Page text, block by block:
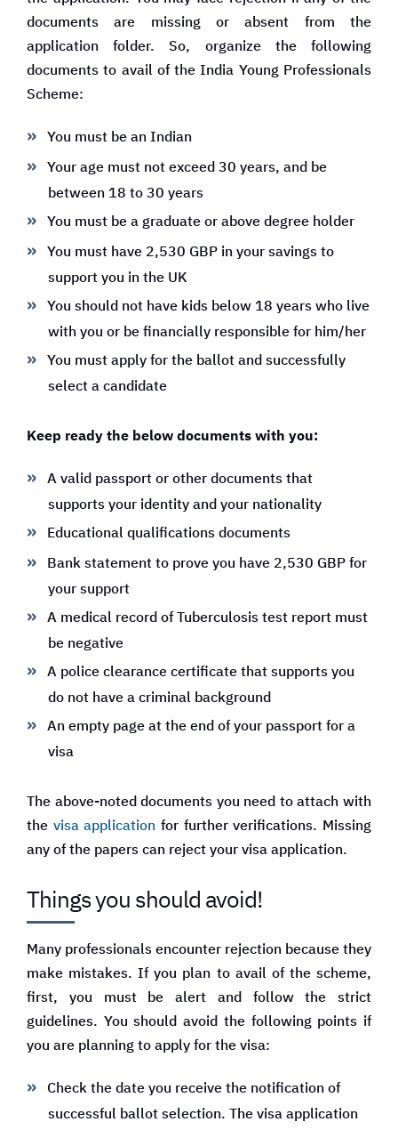
documents are missing or absent from the
application folder. So, organize the following
documents to avail of the India Young Professionals
Scheme:
You must be an Indian
Your age must not exceed 30 years, and be
between 18 to 30 years
You must be a graduate or above degree holder
You must have 2,530 GBP in your savings to
support you in the UK
You should not have kids below 18 years who live
with you or be financially responsible for him/her
You must apply for the ballot and successfully
select a candidate
Keep ready the below documents with you:
A valid passport or other documents that
supports your identity and your nationality
Educational qualifications documents
Bank statement to prove you have 2,530 GBP for
your support
A medical record of Tuberculosis test report must
be negative
A police clearance certificate that supports you
do not have a criminal background
An empty page at the end of your passport for a
visa
The above-noted documents you need to attach with
the visa applicationfor further verifications. Missing
any of the papers can reject your visa application.
Things you should avoid!
Many professionals encounter rejection because they
make mistakes. If you plan to avail of the scheme,
first, you must be alert and follow the strict
guidelines. You should avoid the following points if
you are planning to apply for the visa:
Check the date you receive the notification of
successful ballot selection. The visa application